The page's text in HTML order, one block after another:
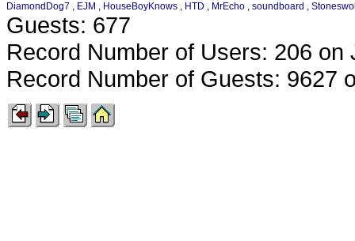
DiamondDog7 , EJM , HouseBoyKnows , HTD , MrEcho , soundboard ,
Guests: 677
Record Number of Users: 206 on
Record Number of Guests: 9627